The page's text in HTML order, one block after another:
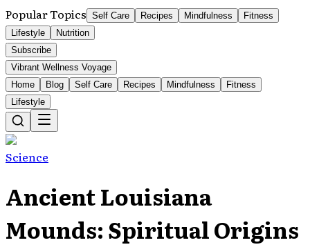
Popular Topics Self Care Recipes Mindfulness
Fitness
Lifestyle
Nutrition
Subscribe
Vibrant Wellness Voyage
Home
Blog Self Care Recipes Mindfulness
Fitness
Lifestyle
Science
Ancient Louisiana
Mounds: Spiritual Origins